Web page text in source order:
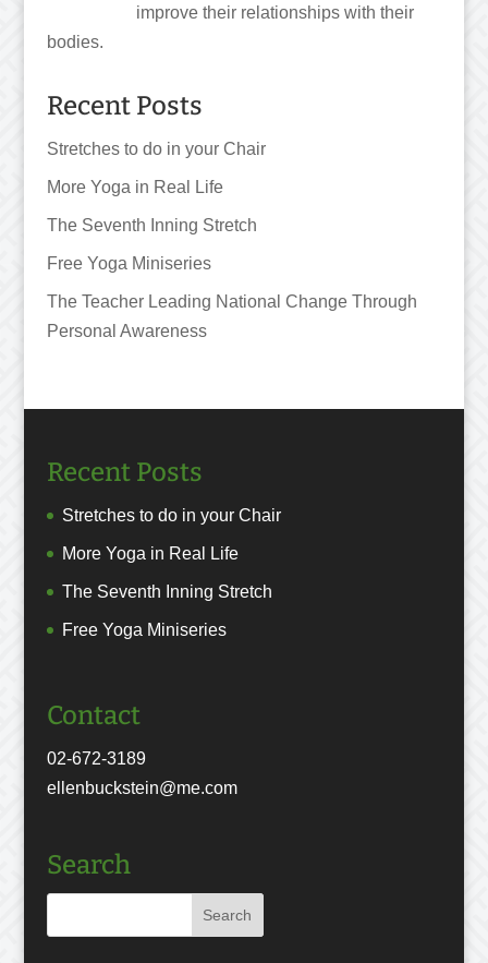
improve their relationships with their
bodies.
Recent Posts
Stretches to do in your Chair
More Yoga in Real Life
The Seventh Inning Stretch
Free Yoga Miniseries
The Teacher Leading National Change Through
Personal Awareness
Recent Posts
Stretches to do in your Chair
More Yoga in Real Life
The Seventh Inning Stretch
Free Yoga Miniseries
Contact
02-672-3189
ellenbuckstein@me.com
Search